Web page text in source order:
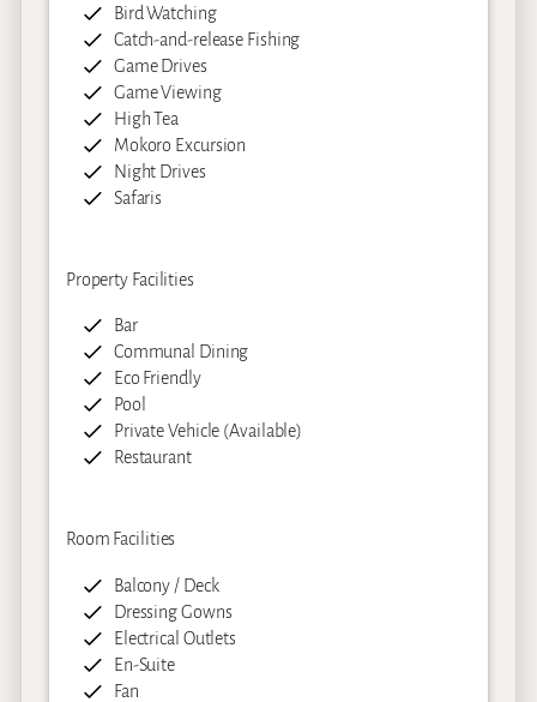
Bird Watching
Catch-and-release Fishing
Game Drives
Game Viewing
High Tea
Mokoro Excursion
Night Drives
Safaris
Property Facilities
Bar
Communal Dining
Eco Friendly
Pool
Private Vehicle (Available)
Restaurant
Room Facilities
Balcony / Deck
Dressing Gowns
Electrical Outlets
En-Suite
Fan